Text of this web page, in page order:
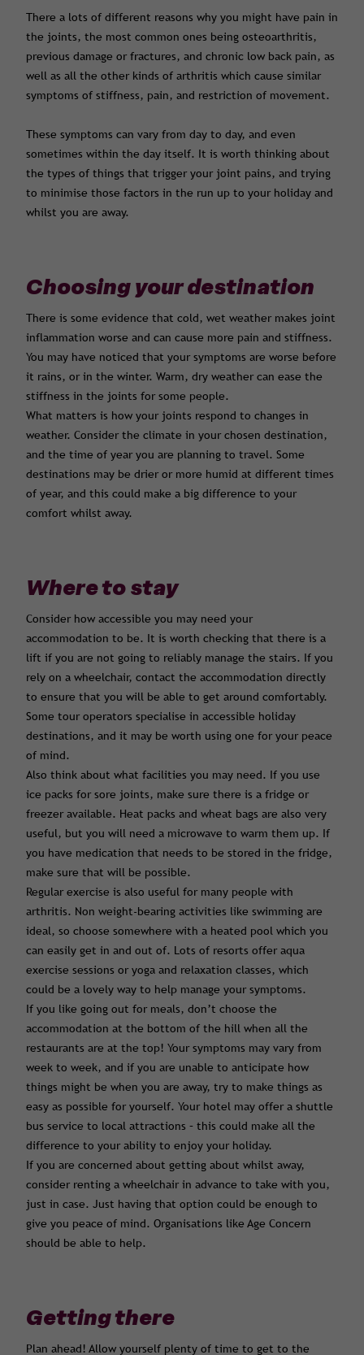
There a lots of different reasons why you might have pain in
the joints, the most common ones being osteoarthritis,
previous damage or fractures, and chronic low back pain, as
well as all the other kinds of arthritis which cause similar
symptoms of stiffness, pain, and restriction of movement.
These symptoms can vary from day to day, and even
sometimes within the day itself. It is worth thinking about
the types of things that trigger your joint pains, and trying
to minimise those factors in the run up to your holiday and
whilst you are away.
Choosing your destination
There is some evidence that cold, wet weather makes joint
inflammation worse and can cause more pain and stiffness.
You may have noticed that your symptoms are worse before
it rains, or in the winter. Warm, dry weather can ease the
stiffness in the joints for some people.
What matters is how your joints respond to changes in
weather. Consider the climate in your chosen destination,
and the time of year you are planning to travel. Some
destinations may be drier or more humid at different times
of year, and this could make a big difference to your
comfort whilst away.
Where to stay
Consider how accessible you may need your
accommodation to be. It is worth checking that there is a
lift if you are not going to reliably manage the stairs. If you
rely on a wheelchair, contact the accommodation directly
to ensure that you will be able to get around comfortably.
Some tour operators specialise in accessible holiday
destinations, and it may be worth using one for your peace
of mind.
Also think about what facilities you may need. If you use
ice packs for sore joints, make sure there is a fridge or
freezer available. Heat packs and wheat bags are also very
useful, but you will need a microwave to warm them up. If
you have medication that needs to be stored in the fridge,
make sure that will be possible.
Regular exercise is also useful for many people with
arthritis. Non weight-bearing activities like swimming are
ideal, so choose somewhere with a heated pool which you
can easily get in and out of. Lots of resorts offer aqua
exercise sessions or yoga and relaxation classes, which
could be a lovely way to help manage your symptoms.
If you like going out for meals, don’t choose the
accommodation at the bottom of the hill when all the
restaurants are at the top! Your symptoms may vary from
week to week, and if you are unable to anticipate how
things might be when you are away, try to make things as
easy as possible for yourself. Your hotel may offer a shuttle
bus service to local attractions – this could make all the
difference to your ability to enjoy your holiday.
If you are concerned about getting about whilst away,
consider renting a wheelchair in advance to take with you,
just in case. Just having that option could be enough to
give you peace of mind. Organisations like Age Concern
should be able to help.
Getting there
Plan ahead! Allow yourself plenty of time to get to the